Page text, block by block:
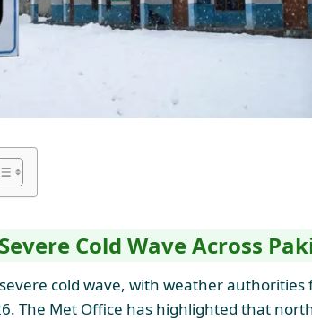
Cold Wave Across
cold wave, with weather
The Met Office has highlighted that